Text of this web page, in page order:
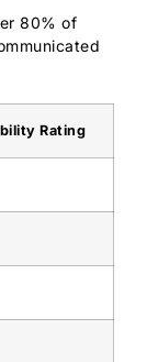
80% of
Rating